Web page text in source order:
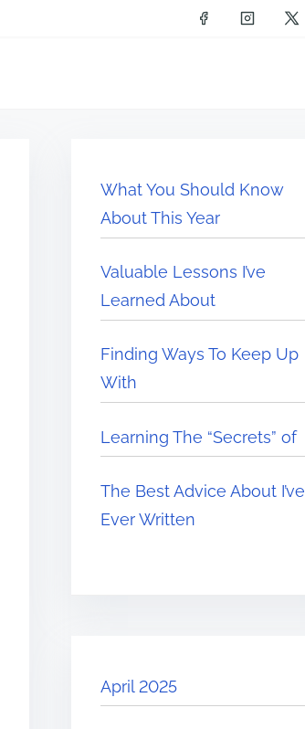
What You Should Know
About This Year
Valuable Lessons I’ve
Learned About
Finding Ways To Keep Up
With
Learning The “Secrets” of
The Best Advice About I’ve
Ever Written
April 2025